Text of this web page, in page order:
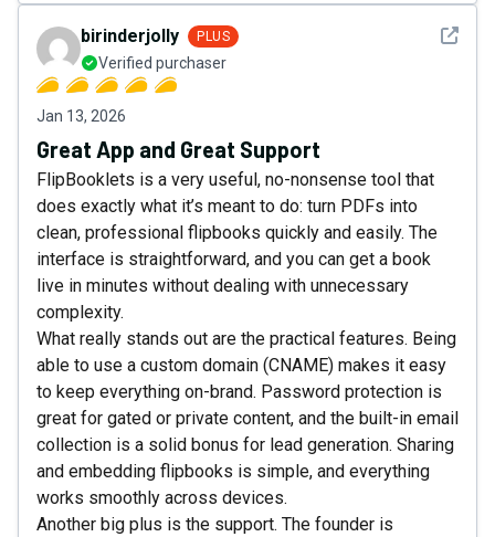
See
birinderjolly PLUS
Verified purchaser
Jan 13, 2026
Great App and Great Support
FlipBooklets is a very useful, no-nonsense tool that
does exactly what it’s meant to do: turn PDFs into
clean, professional flipbooks quickly and easily. The
interface is straightforward, and you can get a book
live in minutes without dealing with unnecessary
complexity.
What really stands out are the practical features. Being
able to use a custom domain (CNAME) makes it easy
to keep everything on-brand. Password protection is
great for gated or private content, and the built-in email
collection is a solid bonus for lead generation. Sharing
and embedding flipbooks is simple, and everything
works smoothly across devices.
Another big plus is the support. The founder is